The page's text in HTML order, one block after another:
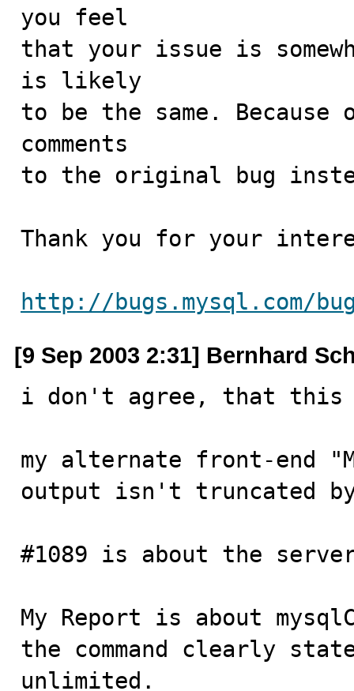
you feel
that your issue is
is likely
to be the same.
comments
to the original bug
Thank you for your
http://bugs.mysql.com/
[9 Sep 2003 2:31] Bernhard
i don't agree, that this
my alternate front-end
output isn't truncated
#1089 is about the
My Report is about
the command clearly
unlimited.